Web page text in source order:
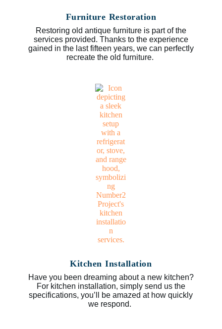
Furniture Restoration
Restoring old antique furniture is part of the
services provided. Thanks to the experience
gained in the last fifteen years, we can perfectly
recreate the old furniture.
Kitchen Installation
Have you been dreaming about a new kitchen?
For kitchen installation, simply send us the
specifications, you’ll be amazed at how quickly
we respond.